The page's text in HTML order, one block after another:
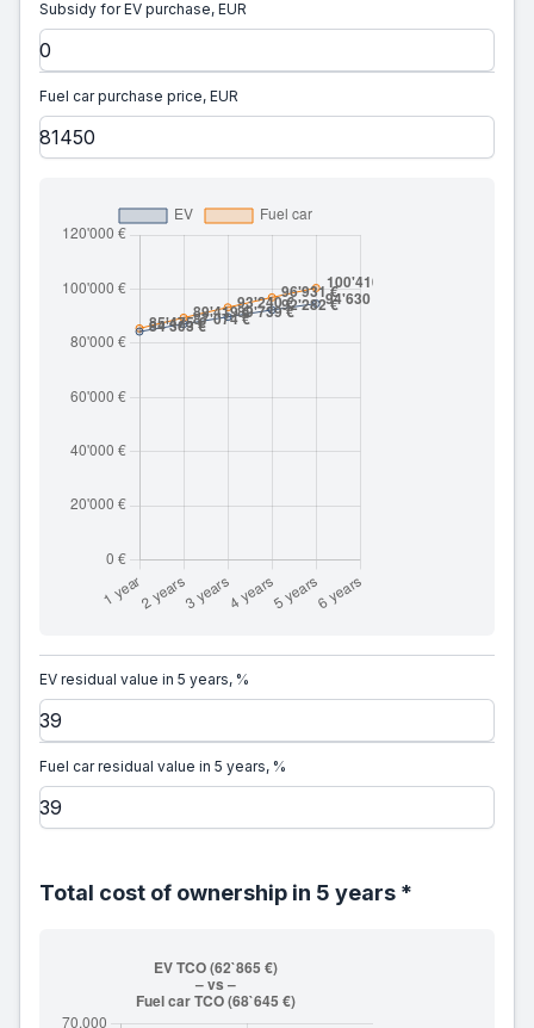
Subsidy for EV purchase, EUR
Fuel car purchase price, EUR
EV residual value in 5 years, %
Fuel car residual value in 5 years, %
Total cost of ownership in 5 years *